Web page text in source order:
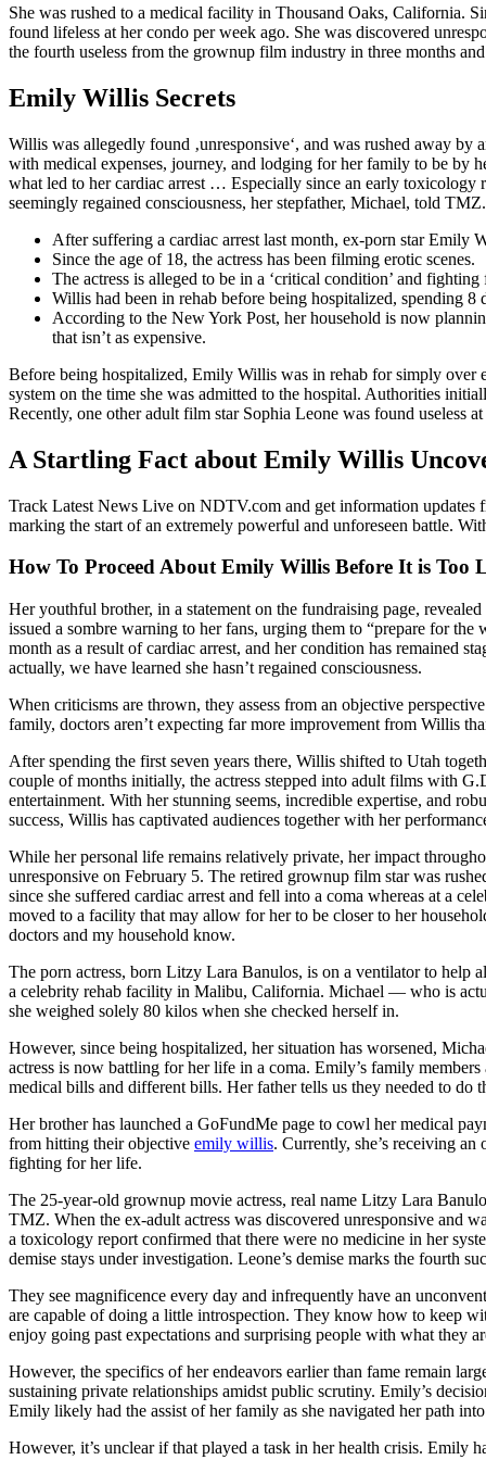
​She was rushed to a medical facility in Thousand Oaks, California.
found lifeless at her condo per week ago. She was discovered
the fourth useless from the grownup film industry in three months
Emily Willis Secrets
Willis was allegedly found ‚unresponsive‘, and was rushed away
with medical expenses, journey, and lodging for her family to be by
what led to her cardiac arrest … Especially since an early toxicology
seemingly regained consciousness, her stepfather, Michael, told TMZ.
After suffering a cardiac arrest last month, ex-porn star Emily
Since the age of 18, the actress has been filming erotic scenes.
The actress is alleged to be in a ‘critical condition’ and
Willis had been in rehab before being hospitalized, spending 8
According to the New York Post, her household is now
that isn’t as expensive.
Before being hospitalized, Emily Willis was in rehab for simply over
system on the time she was admitted to the hospital. Authorities
Recently, one other adult film star Sophia Leone was found useless
A Startling Fact about Emily Willis
Track Latest News Live on NDTV.com and get information updates
marking the start of an extremely powerful and unforeseen battle.
How To Proceed About Emily Willis Before It is Too
Her youthful brother, in a statement on the fundraising page,
issued a sombre warning to her fans, urging them to “prepare for
month as a result of cardiac arrest, and her condition has
actually, we have learned she hasn’t regained consciousness.
When criticisms are thrown, they assess from an objective
family, doctors aren’t expecting far more improvement from Willis
After spending the first seven years there, Willis shifted to Utah
couple of months initially, the actress stepped into adult films with
entertainment. With her stunning seems, incredible expertise, and
success, Willis has captivated audiences together with her
While her personal life remains relatively private, her impact
unresponsive on February 5. The retired grownup film star was
since she suffered cardiac arrest and fell into a coma whereas at a
moved to a facility that may allow for her to be closer to her
doctors and my household know.
The porn actress, born Litzy Lara Banulos, is on a ventilator to help
a celebrity rehab facility in Malibu, California. Michael — who is
she weighed solely 80 kilos when she checked herself in.
However, since being hospitalized, her situation has worsened,
actress is now battling for her life in a coma. Emily’s family
medical bills and different bills. Her father tells us they needed to do
Her brother has launched a GoFundMe page to cowl her medical
from hitting their objective emily willis. Currently, she’s receiving
fighting for her life.
The 25-year-old grownup movie actress, real name Litzy Lara
TMZ. When the ex-adult actress was discovered unresponsive and
a toxicology report confirmed that there were no medicine in her
demise stays under investigation. Leone’s demise marks the fourth
They see magnificence every day and infrequently have an
are capable of doing a little introspection. They know how to keep
enjoy going past expectations and surprising people with what they
However, the specifics of her endeavors earlier than fame remain
sustaining private relationships amidst public scrutiny. Emily’s
Emily likely had the assist of her family as she navigated her path
However, it’s unclear if that played a task in her health crisis.